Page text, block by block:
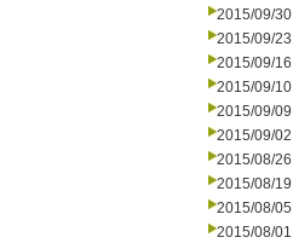
2015/09/30
2015/09/23
2015/09/16
2015/09/10
2015/09/09
2015/09/02
2015/08/26
2015/08/19
2015/08/05
2015/08/01